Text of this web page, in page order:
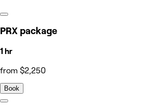
PRX package
1 hr
from $2,250
Book